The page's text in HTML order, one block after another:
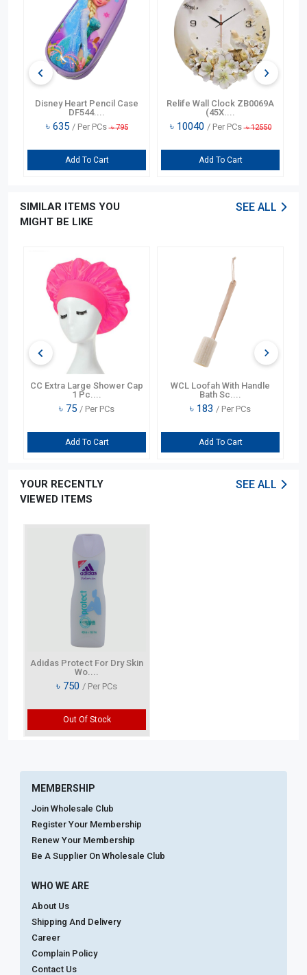
Disney Heart Pencil Case
DF544....
৳ 635 / Per PCs ৳795
Add To Cart
Relife Wall Clock ZB0069A
(45X....
৳ 10040 / Per PCs ৳12550
Add To Cart
SIMILAR ITEMS YOU
MIGHT BE LIKE
SEE ALL
CC Extra Large Shower Cap
1 Pc....
৳ 75 / Per PCs
Add To Cart
WCL Loofah With Handle
Bath Sc....
৳ 183 / Per PCs
Add To Cart
YOUR RECENTLY
VIEWED ITEMS
SEE ALL
Adidas Protect For Dry Skin
Wo....
৳ 750 / Per PCs
Out Of Stock
MEMBERSHIP
Join Wholesale Club
Register Your Membership
Renew Your Membership
Be A Supplier On Wholesale Club
WHO WE ARE
About Us
Shipping And Delivery
Career
Complain Policy
Contact Us